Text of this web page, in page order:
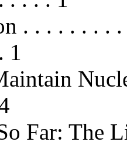
. . . . . . . .
1
Far: The